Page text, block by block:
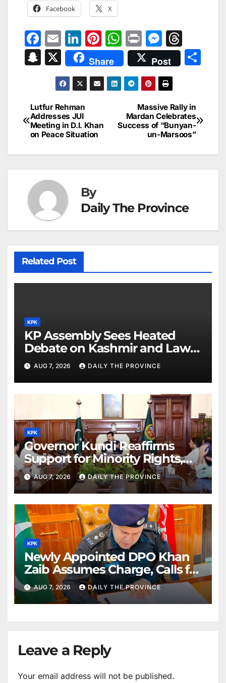
Facebook X
F
a
c
b
o
o
k
E
m
ai
l
Li
n
k
e
dI
n
Pi
nt
er
e
W
h
at
s
p
p
Pr
in
t
M
e
s
s
e
n
g
er
hr
e
d
s
S
p
c
h
at
X Share Post
Post
navigation
Massive Rally in
Mardan Celebrates
Success of “Bunyan-
un-Marsoos”
Lutfur Rehman
Addresses JUI
Meeting in D.I. Khan
on Peace Situation
By
Daily The Province
Related Post
KPK
KP Assembly Sees Heated
Debate on Kashmir and Law &
Order
AUG 7, 2026 DAILY THE PROVINCE
KPK
Governor Kundi Reaffirms
Support for Minority Rights,
Physiotherapists
AUG 7, 2026 DAILY THE PROVINCE
KPK
Newly Appointed DPO Khan
Zaib Assumes Charge, Calls for
Public Cooperation to
Maintain Peace
AUG 7, 2026 DAILY THE PROVINCE
Leave a Reply
Your email address will not be published.